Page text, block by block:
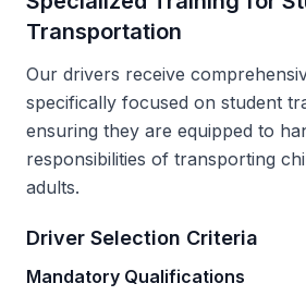
Transportation
Our drivers receive
specifically focused on student
ensuring they are equipped to
responsibilities of transporting
adults.
Driver Selection Criteria
Mandatory Qualifications